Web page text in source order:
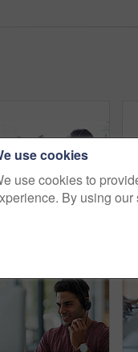
use cookies
use cookies to
By using